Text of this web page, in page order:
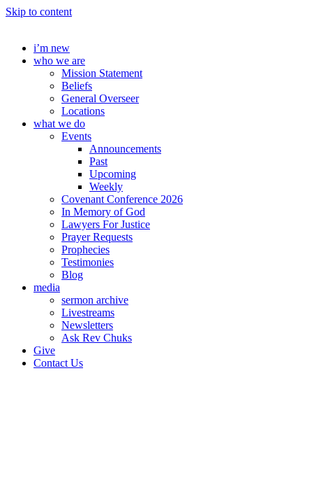
Skip to content
i’m new
who we are
Mission Statement
Beliefs
General Overseer
Locations
what we do
Events
Announcements
Past
Upcoming
Weekly
Covenant Conference 2026
In Memory of God
Lawyers For Justice
Prayer Requests
Prophecies
Testimonies
Blog
media
sermon archive
Livestreams
Newsletters
Ask Rev Chuks
Give
Contact Us